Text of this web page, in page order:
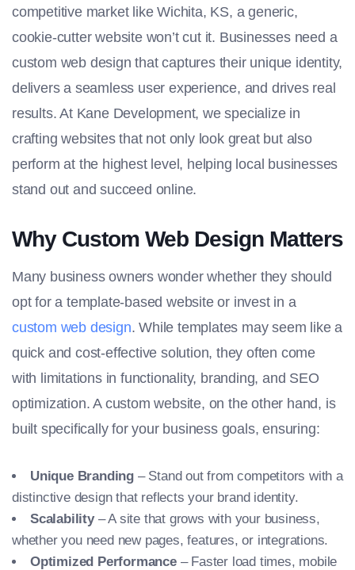
competitive market like Wichita, KS, a generic,
cookie-cutter website won’t cut it. Businesses need a
custom web design that captures their unique identity,
delivers a seamless user experience, and drives real
results. At Kane Development, we specialize in
crafting websites that not only look great but also
perform at the highest level, helping local businesses
stand out and succeed online.
Why Custom Web Design Matters
Many business owners wonder whether they should
opt for a template-based website or invest in a
custom web design. While templates may seem like a
quick and cost-effective solution, they often come
with limitations in functionality, branding, and SEO
optimization. A custom website, on the other hand, is
built specifically for your business goals, ensuring:
Unique Branding – Stand out from competitors with a
distinctive design that reflects your brand identity.
Scalability– A site that grows with your business,
whether you need new pages, features, or integrations.
Optimized Performance– Faster load times, mobile